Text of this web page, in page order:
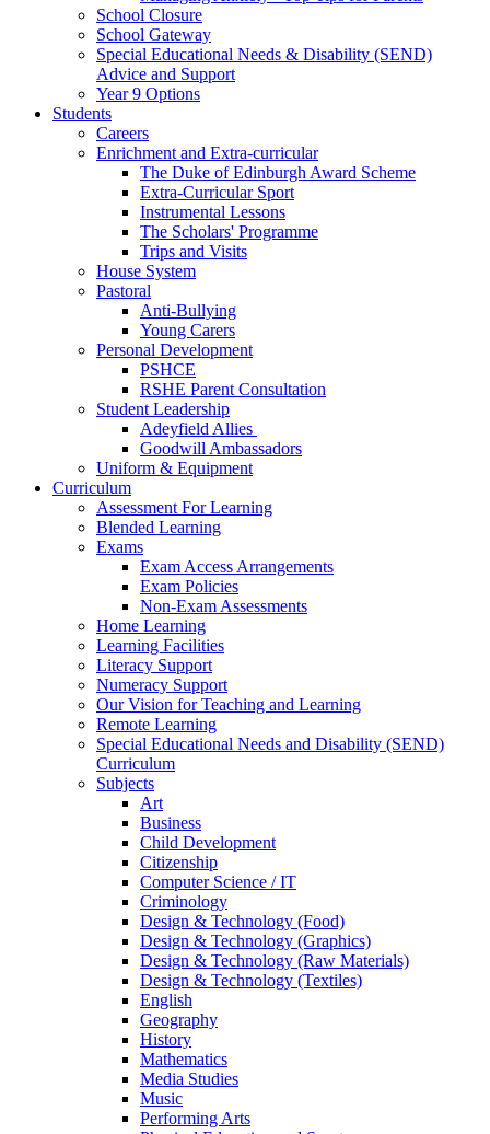
School Closure
School Gateway
Special Educational Needs & Disability (SEND)
Advice and Support
Year 9 Options
Students
Careers
Enrichment and Extra-curricular
The Duke of Edinburgh Award Scheme
Extra-Curricular Sport
Instrumental Lessons
The Scholars' Programme
Trips and Visits
House System
Pastoral
Anti-Bullying
Young Carers
Personal Development
PSHCE
RSHE Parent Consultation
Student Leadership
Adeyfield Allies
Goodwill Ambassadors
Uniform & Equipment
Curriculum
Assessment For Learning
Blended Learning
Exams
Exam Access Arrangements
Exam Policies
Non-Exam Assessments
Home Learning
Learning Facilities
Literacy Support
Numeracy Support
Our Vision for Teaching and Learning
Remote Learning
Special Educational Needs and Disability (SEND)
Curriculum
Subjects
Art
Business
Child Development
Citizenship
Computer Science / IT
Criminology
Design & Technology (Food)
Design & Technology (Graphics)
Design & Technology (Raw Materials)
Design & Technology (Textiles)
English
Geography
History
Mathematics
Media Studies
Music
Performing Arts